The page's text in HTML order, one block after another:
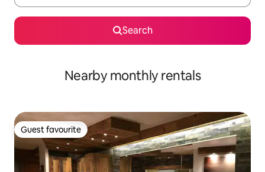
Search
Nearby monthly rentals
Guest favourite
Guest favourite